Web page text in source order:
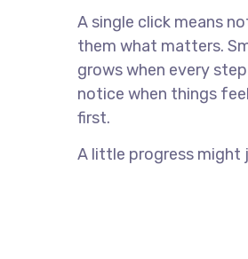
A single click means
them what matters.
grows when every
notice when things
first.
A little progress might